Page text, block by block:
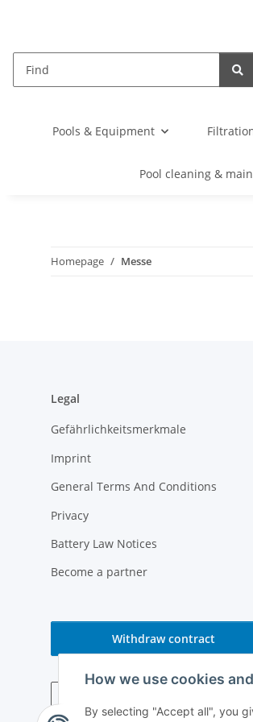
How we use cookies
By selecting "Accept all", you
Pools & Equipment
Pool cleaning &
Homepage Messe
Legal
Gefährlichkeitsmerkmale
Imprint
General Terms And Conditions
Privacy
Battery Law Notices
Become a partner
Withdraw contract